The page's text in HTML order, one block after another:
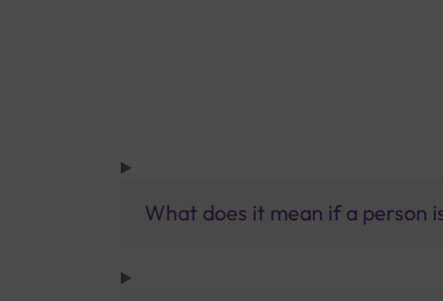
What does it mean if a person